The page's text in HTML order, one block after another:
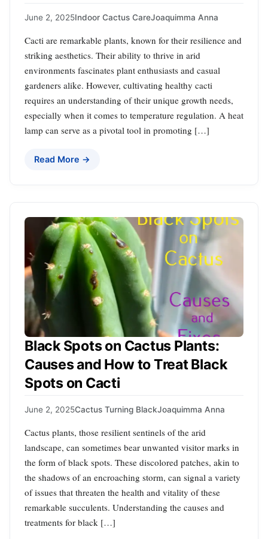
June 2, 2025Indoor Cactus CareJoaquimma Anna
Cacti are remarkable plants, known for their resilience and
striking aesthetics. Their ability to thrive in arid
environments fascinates plant enthusiasts and casual
gardeners alike. However, cultivating healthy cacti
requires an understanding of their unique growth needs,
especially when it comes to temperature regulation. A heat
lamp can serve as a pivotal tool in promoting […]
Read More →
Black Spots on Cactus Plants:
Causes and How to Treat Black
Spots on Cacti
June 2, 2025Cactus Turning BlackJoaquimma Anna
Cactus plants, those resilient sentinels of the arid
landscape, can sometimes bear unwanted visitor marks in
the form of black spots. These discolored patches, akin to
the shadows of an encroaching storm, can signal a variety
of issues that threaten the health and vitality of these
remarkable succulents. Understanding the causes and
treatments for black […]